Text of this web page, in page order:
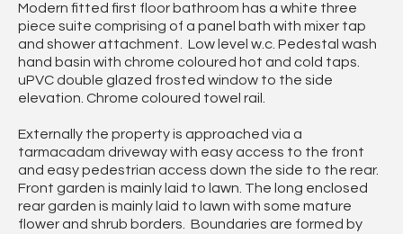
Modern fitted first floor bathroom has a white three
piece suite comprising of a panel bath with mixer tap
and shower attachment. Low level w.c. Pedestal wash
hand basin with chrome coloured hot and cold taps.
uPVC double glazed frosted window to the side
elevation. Chrome coloured towel rail.
Externally the property is approached via a
tarmacadam driveway with easy access to the front
and easy pedestrian access down the side to the rear.
Front garden is mainly laid to lawn. The long enclosed
rear garden is mainly laid to lawn with some mature
flower and shrub borders. Boundaries are formed by